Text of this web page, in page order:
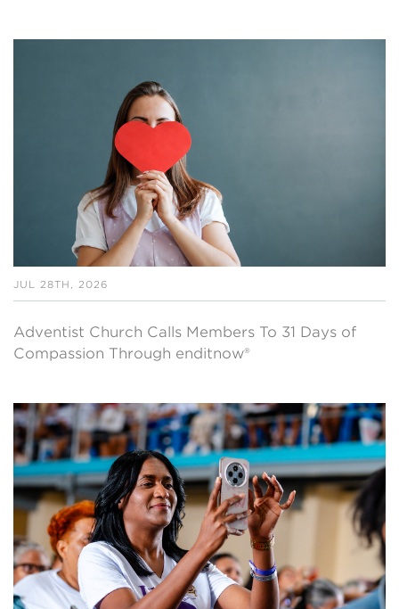
JUL 28TH, 2026
Adventist Church Calls Members To 31 Days of
Compassion Through enditnow®